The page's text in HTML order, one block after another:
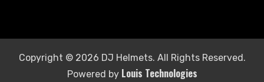
Copyright © 2026 DJ Helmets. All Rights Reserved.
Powered by Louis Technologies